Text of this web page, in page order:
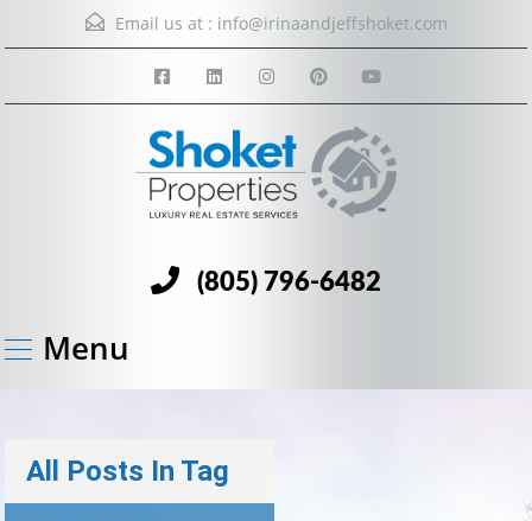
Email us at : info@irinaandjeffshoket.com
(805) 796-6482
Menu
All Posts In Tag